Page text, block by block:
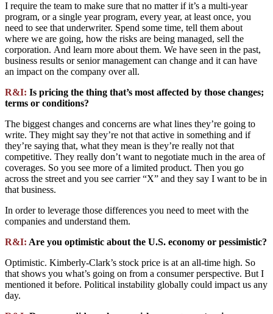
I require the team to make sure that no matter if it’s a multi-year
program, or a single year program, every year, at least once, you
need to see that underwriter. Spend some time, tell them about
where we are going, how the risks are being managed, sell the
corporation. And learn more about them. We have seen in the past,
business results or senior management can change and it can have
an impact on the company over all.
R&I: Is pricing the thing that’s most affected by those changes;
terms or conditions?
The biggest changes and concerns are what lines they’re going to
write. They might say they’re not that active in something and if
they’re saying that, what they mean is they’re really not that
competitive. They really don’t want to negotiate much in the area of
coverages. So you see more of a limited product. Then you go
across the street and you see carrier “X” and they say I want to be in
that business.
In order to leverage those differences you need to meet with the
companies and understand them.
R&I: Are you optimistic about the U.S. economy or pessimistic?
Optimistic. Kimberly-Clark’s stock price is at an all-time high. So
that shows you what’s going on from a consumer perspective. But I
mentioned it before. Political instability globally could impact us any
day.